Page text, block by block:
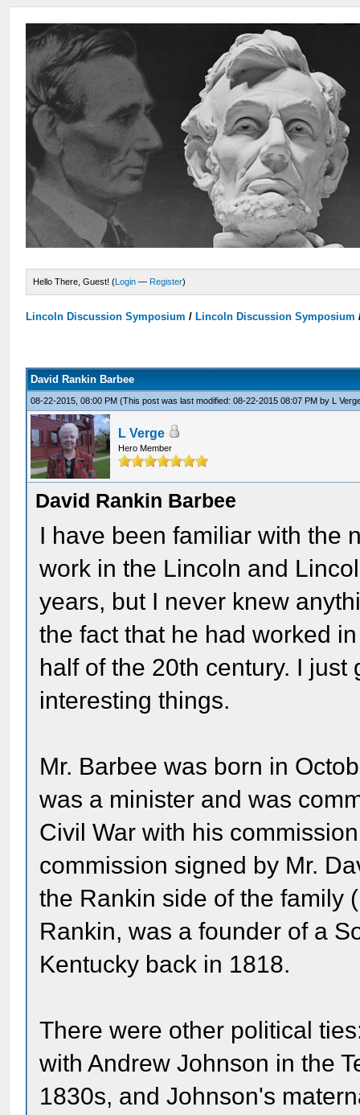
Hello There, Guest! (Login — Register)
Lincoln Discussion Symposium / Lincoln Discussion Symposium
David Rankin Barbee
08-22-2015, 08:00 PM(This post was last modified: 08-22-2015 08:07 PM by L
L Verge
Hero Member
David Rankin Barbee
I have been familiar with the
work in the Lincoln and
years, but I never knew
the fact that he had worked
half of the 20th century. I
interesting things.
Mr. Barbee was born in
was a minister and was
Civil War with his
commission signed by Mr.
the Rankin side of the family
Rankin, was a founder of a
Kentucky back in 1818.
There were other political
with Andrew Johnson in the
1830s, and Johnson's